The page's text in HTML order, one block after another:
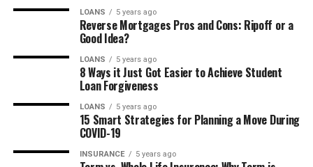
LOANS 5 years ago
Reverse Mortgages Pros and Cons: Ripoff or a
Good Idea?
LOANS 5 years ago
8 Ways it Just Got Easier to Achieve Student
Loan Forgiveness
LOANS 5 years ago
15 Smart Strategies for Planning a Move During
COVID-19
INSURANCE 5 years ago